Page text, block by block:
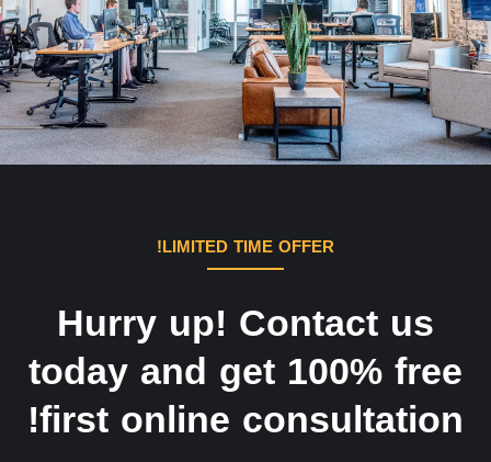
LIMITED TIME OFFER!
Hurry up! Contact us
today and get 100% free
first online consultation!